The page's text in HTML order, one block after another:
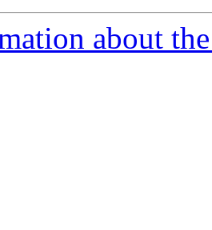
about